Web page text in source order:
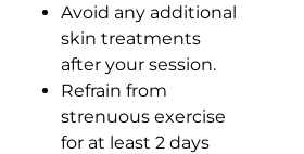
Avoid any additional
skin treatments
after your session.
Refrain from
strenuous exercise
for at least 2 days